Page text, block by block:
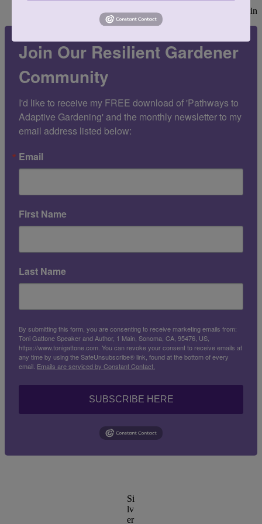
—Alfred Austin
Join Our Resilient Gardener
Community
I'd like to receive my FREE download of 'Pathways to
Adaptive Gardening' and the monthly newsletter to my
email address listed below:
Email
First Name
Last Name
By submitting this form, you are consenting to receive marketing emails from:
Toni Gattone Speaker and Author, 1 Main, Sonoma, CA, 95476, US,
https://www.tonigattone.com. You can revoke your consent to receive emails at
any time by using the SafeUnsubscribe® link, found at the bottom of every
email. Emails are serviced by Constant Contact.
SUBSCRIBE HERE
Si
lv
er